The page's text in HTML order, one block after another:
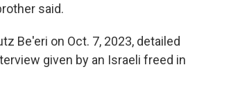
said.
Be'eri on Oct. 7, 2023, detailed
given by an Israeli freed in